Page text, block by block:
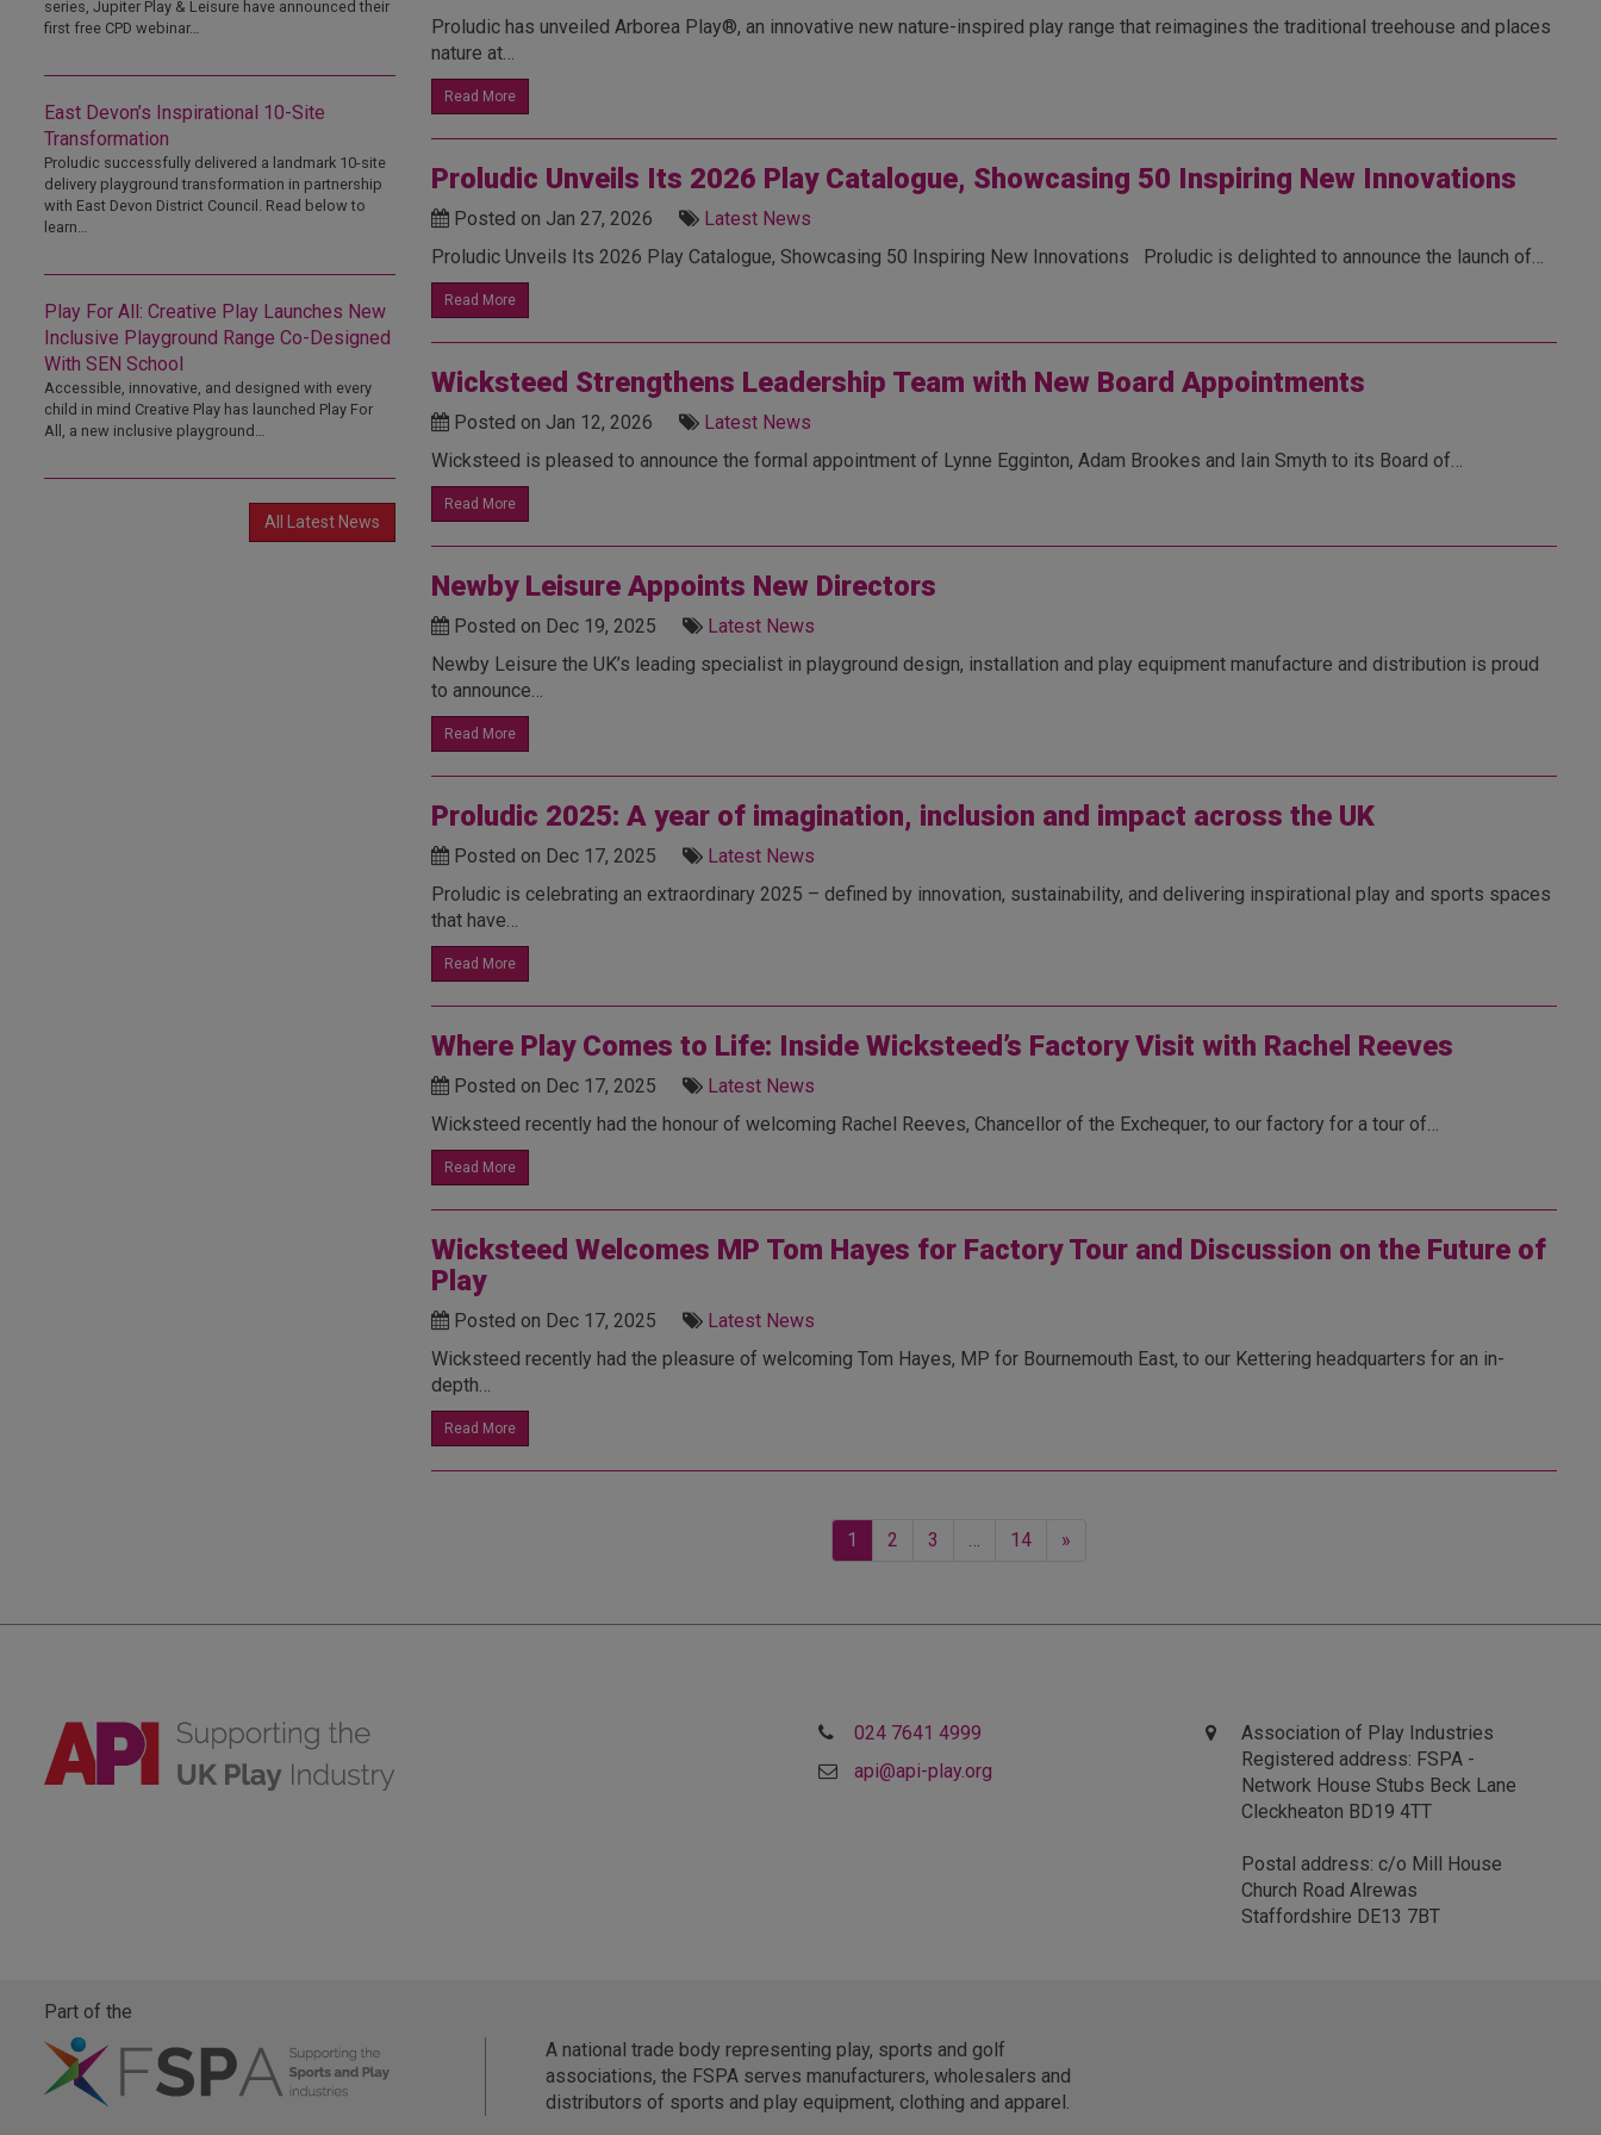
Proludic has unveiled Arborea Play®, an innovative new nature-inspired play range that reimagines the traditional treehouse and places
nature at…
Read More
Proludic Unveils Its 2026 Play Catalogue, Showcasing 50 Inspiring New Innovations
Posted on Jan 27, 2026
Latest News
Proludic Unveils Its 2026 Play Catalogue, Showcasing 50 Inspiring New Innovations Proludic is delighted to announce the launch of…
Read More
Wicksteed Strengthens Leadership Team with New Board Appointments
Posted on Jan 12, 2026
Latest News
Wicksteed is pleased to announce the formal appointment of Lynne Egginton, Adam Brookes and Iain Smyth to its Board of…
Read More
Newby Leisure Appoints New Directors
Posted on Dec 19, 2025
Latest News
Newby Leisure the UK’s leading specialist in playground design, installation and play equipment manufacture and distribution is proud
to announce…
Read More
Proludic 2025: A year of imagination, inclusion and impact across the UK
Posted on Dec 17, 2025
Latest News
Proludic is celebrating an extraordinary 2025 – defined by innovation, sustainability, and delivering inspirational play and sports spaces
that have…
Read More
Where Play Comes to Life: Inside Wicksteed’s Factory Visit with Rachel Reeves
Posted on Dec 17, 2025
Latest News
Wicksteed recently had the honour of welcoming Rachel Reeves, Chancellor of the Exchequer, to our factory for a tour of…
Read More
Wicksteed Welcomes MP Tom Hayes for Factory Tour and Discussion on the Future of
Play
Posted on Dec 17, 2025
Latest News
Wicksteed recently had the pleasure of welcoming Tom Hayes, MP for Bournemouth East, to our Kettering headquarters for an in-
depth…
Read More
1 2 3 … 14 »
series, Jupiter Play & Leisure have announced their
first free CPD webinar…
East Devon’s Inspirational 10-Site
Transformation
Proludic successfully delivered a landmark 10-site
delivery playground transformation in partnership
with East Devon District Council. Read below to
learn…
Play For All: Creative Play Launches New
Inclusive Playground Range Co-Designed
With SEN School
Accessible, innovative, and designed with every
child in mind Creative Play has launched Play For
All, a new inclusive playground…
All Latest News
024 7641 4999
api@api-play.org
Association of Play Industries
Registered address: FSPA -
Network House Stubs Beck Lane
Cleckheaton BD19 4TT
Postal address: c/o Mill House
Church Road Alrewas
Staffordshire DE13 7BT
Part of the
A national trade body representing play, sports and golf
associations, the FSPA serves manufacturers, wholesalers and
distributors of sports and play equipment, clothing and apparel.